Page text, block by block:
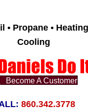
• Propane •
Cooling
Become A Customer
860.342.3778